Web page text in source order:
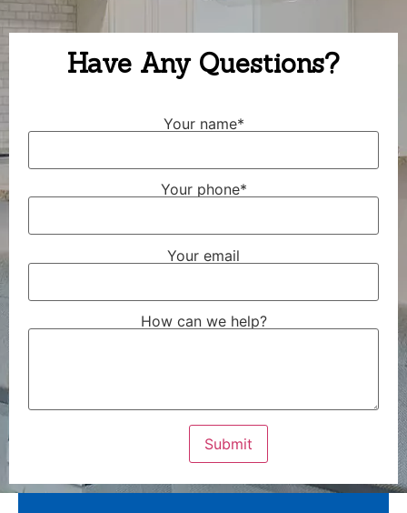
Have Any Questions?
Your name*
Your phone*
Your email
How can we help?